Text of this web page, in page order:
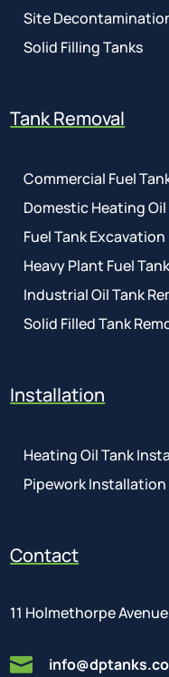
Site
Solid Filling Tanks
Tank Removal
Commercial Fuel
Domestic Heating Oil
Fuel Tank Excavation
Heavy Plant Fuel
Industrial Oil Tank
Solid Filled Tank
Installation
Heating Oil Tank
Pipework Installation
Contact
11 Holmethorpe
